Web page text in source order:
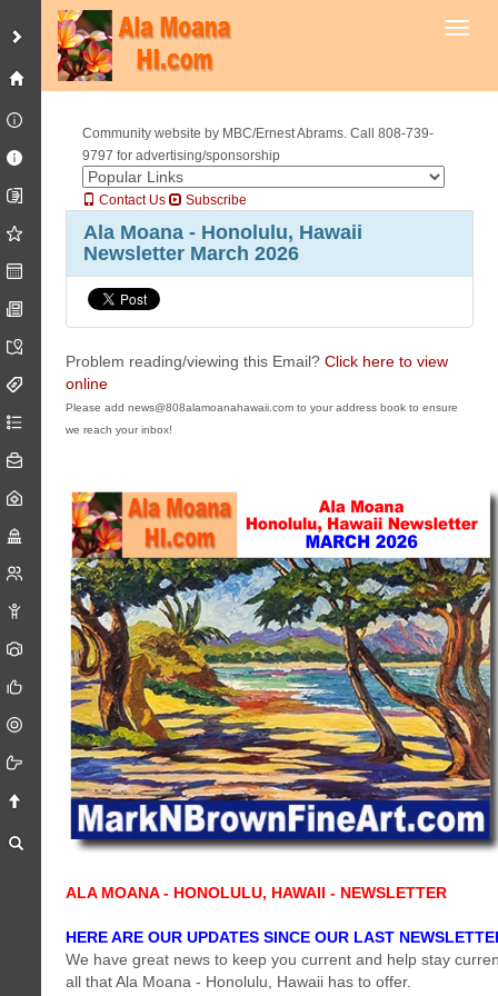
Community website by MBC/Ernest Abrams. Call 808-739-
9797 for advertising/sponsorship
Contact Us Subscribe
Ala Moana - Honolulu, Hawaii
Newsletter March 2026
Problem reading/viewing this Email?Click here to view
online
Please add news@808alamoanahawaii.com to your address book to ensure
we reach your inbox!
ALA MOANA - HONOLULU, HAWAII - NEWSLETTER
HERE ARE OUR UPDATES SINCE OUR LAST
We have great news to keep you current and help stay
all that Ala Moana - Honolulu, Hawaii has to offer.